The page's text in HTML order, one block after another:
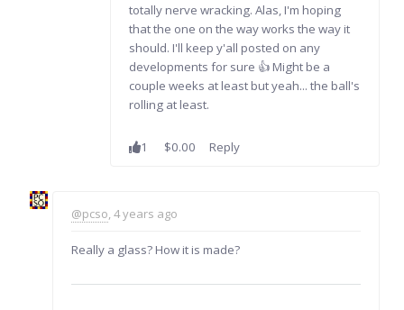
totally nerve wracking. Alas, I'm hoping
that the one on the way works the way it
should. I'll keep y'all posted on any
developments for sure 👍 Might be a
couple weeks at least but yeah... the ball's
rolling at least.
1 $0.00 Reply
@pcso, 4 years ago
Really a glass? How it is made?